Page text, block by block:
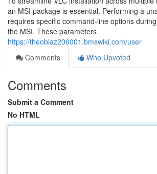
an MSI package is essential. Performing a
requires specific command-line options
the MSI. These parameters
https://theoblaz206001.bmswiki.com/user
Comments
Who Upvoted
Comments
Submit a Comment
No HTML